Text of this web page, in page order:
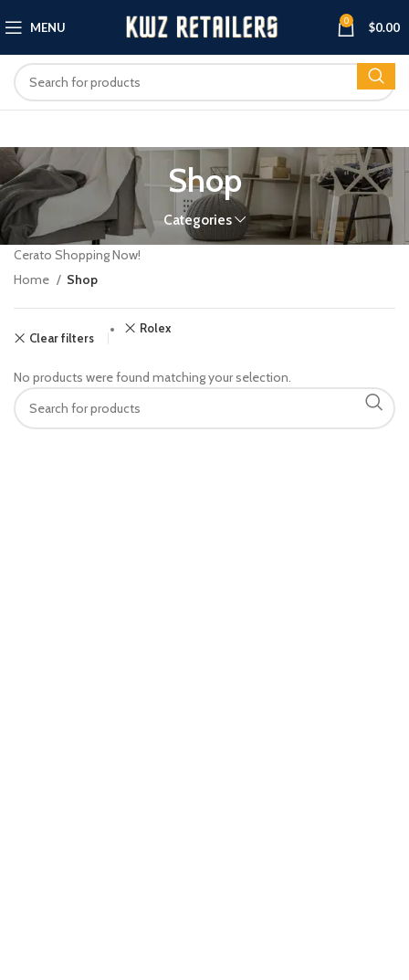
MENU 0 $0.00
Shop
Categories
Cerato Shopping Now!
Home
Shop
Clear filters
Rolex
No products were found matching your selection.